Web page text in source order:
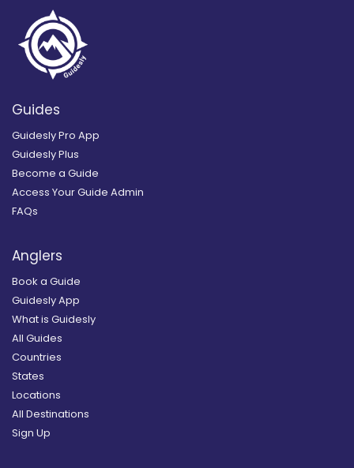
Guides
Guidesly Pro App
Guidesly Plus
Become a Guide
Access Your Guide Admin
FAQs
Anglers
Book a Guide
Guidesly App
What is Guidesly
All Guides
Countries
States
Locations
All Destinations
Sign Up